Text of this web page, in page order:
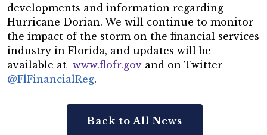
developments and information regarding
Hurricane Dorian. We will continue to monitor
the impact of the storm on the financial services
industry in Florida, and updates will be
available at www.flofr.gov and on Twitter
@FlFinancialReg.
Back to All News